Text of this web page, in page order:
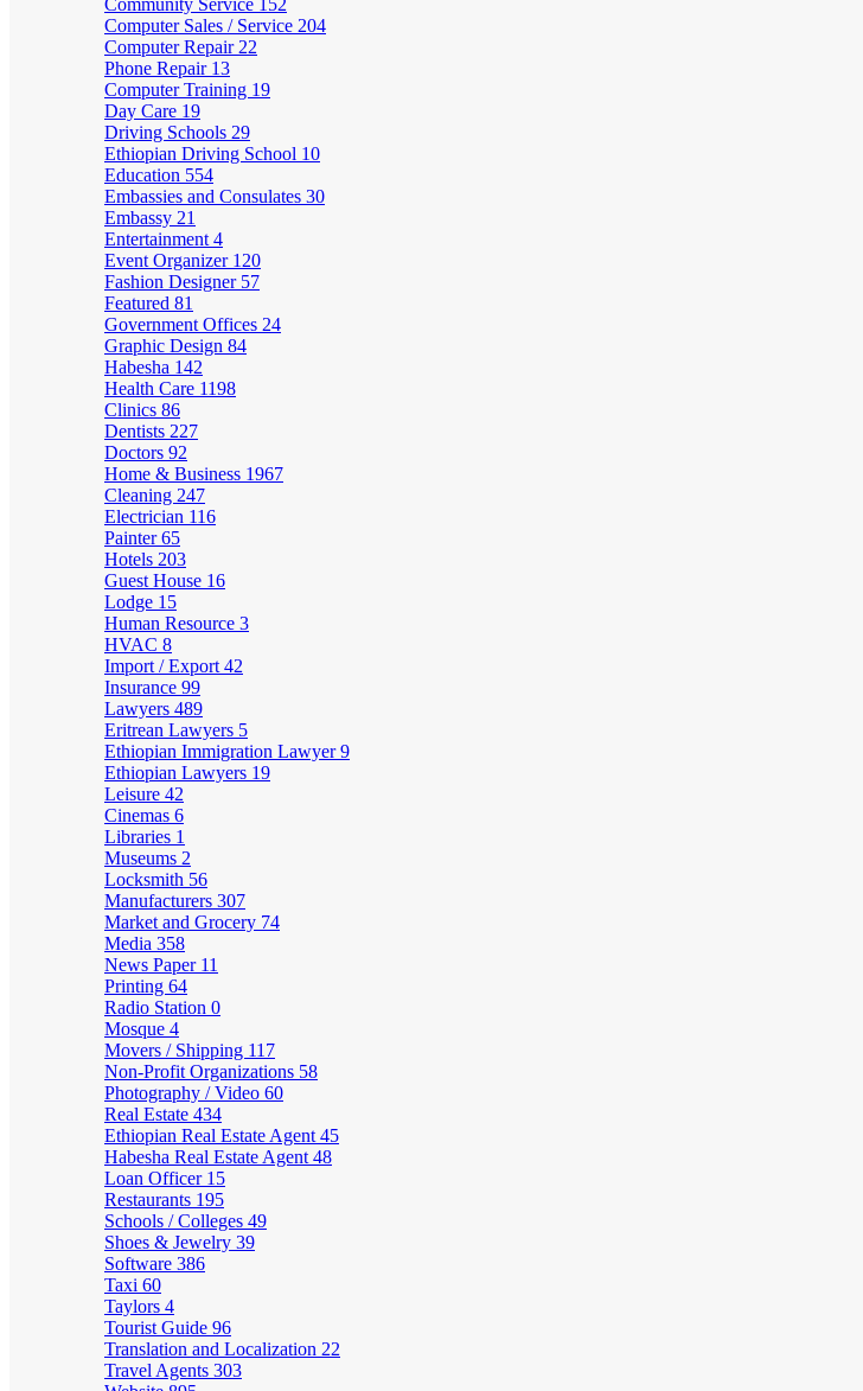
Community Service 152
Computer Sales / Service 204
Computer Repair 22
Phone Repair 13
Computer Training 19
Day Care 19
Driving Schools 29
Ethiopian Driving School 10
Education 554
Embassies and Consulates 30
Embassy 21
Entertainment 4
Event Organizer 120
Fashion Designer 57
Featured 81
Government Offices 24
Graphic Design 84
Habesha 142
Health Care 1198
Clinics 86
Dentists 227
Doctors 92
Home & Business 1967
Cleaning 247
Electrician 116
Painter65
Hotels 203
Guest House 16
Lodge 15
Human Resource 3
HVAC 8
Import / Export 42
Insurance 99
Lawyers 489
Eritrean Lawyers 5
Ethiopian Immigration Lawyer9
Ethiopian Lawyers 19
Leisure 42
Cinemas 6
Libraries 1
Museums 2
Locksmith 56
Manufacturers 307
Market and Grocery 74
Media 358
News Paper 11
Printing 64
Radio Station 0
Mosque 4
Movers / Shipping 117
Non-Profit Organizations 58
Photography / Video 60
Real Estate 434
Ethiopian Real Estate Agent 45
Habesha Real Estate Agent 48
Loan Officer 15
Restaurants 195
Schools / Colleges 49
Shoes & Jewelry 39
Software 386
Taxi 60
Taylors 4
Tourist Guide 96
Translation and Localization 22
Travel Agents 303